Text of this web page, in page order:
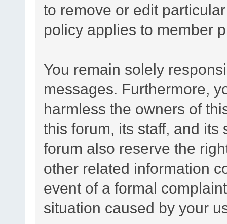
to remove or edit
policy applies to member
You remain solely
messages. Furthermore,
harmless the owners of
this forum, its staff, and
forum also reserve the
other related information
event of a formal
situation caused by your